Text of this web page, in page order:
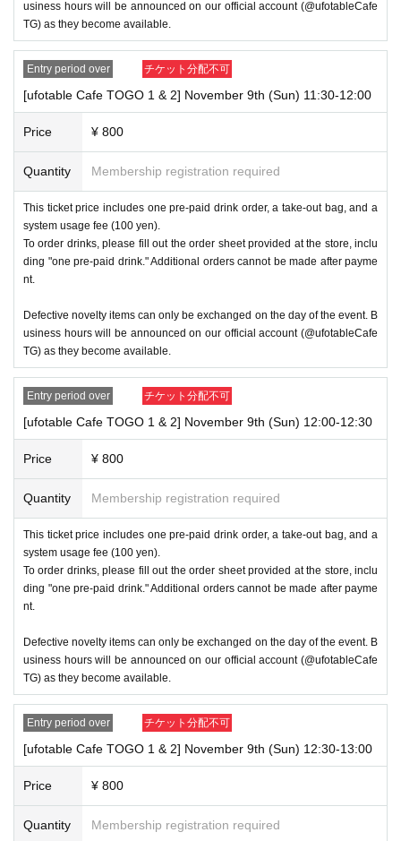
③My Number Card (with photo)
④Health insurance card
⑤Student ID card
⑧Special permanent resident certificate
⑨Basic Resident Registration Card
⑩ Pension book
*Copy, handwritten, expired, or tampered with to make it unusab
le will not be accepted for identification when entering the store,
even if it is one of the 10 types of identification listed above.
[Tickets to be reserved]
Ticket applications are limited to one slot per day.
・ If the payment of the Tickets price cannot be confirmed, the
winning will be canceled automatically.
・If you are unable to visit the store at the time you reserved, w
e will hand over the pre-paid novelty item if you visit the store du
ring business hours on the winning date. However, please note t
hat we will not hand over the pre-paid novelty item if you visit the
store outside the winning store's business hours on the winning
date or on a date other than the winning date.
・There is no waiting area at the venue other than for those who
are being guided in. If you plan to visit the store, please arrive ap
proximately 5 minutes before the time stated on your ticket.
・ 1 sheet ticket is for one transaction. Multiple people can use
one transaction, but we may limit the number of people allowed i
n depending on the situation.
・You will not be able to re-enter the ticket even if it is within the
ticket time limit. Also, there will be a limit on the number of ticket
s per transaction on the day.
usiness hours will be announced on our official account (@ufotableCafe
TG) as they become available.
Entry period over チケット分配不可
[ufotable Cafe TOGO 1 & 2] November 9th (Sun) 11:30-12:00
Price ¥ 800
Quantity Membership registration required
This ticket price includes one pre-paid drink order, a take-out bag, and a
system usage fee (100 yen).
To order drinks, please fill out the order sheet provided at the store, inclu
ding "one pre-paid drink." Additional orders cannot be made after payme
nt.
Defective novelty items can only be exchanged on the day of the event. B
usiness hours will be announced on our official account (@ufotableCafe
TG) as they become available.
Entry period over チケット分配不可
[ufotable Cafe TOGO 1 & 2] November 9th (Sun) 12:00-12:30
Price ¥ 800
Quantity Membership registration required
This ticket price includes one pre-paid drink order, a take-out bag, and a
system usage fee (100 yen).
To order drinks, please fill out the order sheet provided at the store, inclu
ding "one pre-paid drink." Additional orders cannot be made after payme
nt.
Defective novelty items can only be exchanged on the day of the event. B
usiness hours will be announced on our official account (@ufotableCafe
TG) as they become available.
Entry period over チケット分配不可
[ufotable Cafe TOGO 1 & 2] November 9th (Sun) 12:30-13:00
Price ¥ 800
Quantity Membership registration required